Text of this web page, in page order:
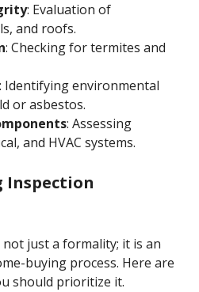
: Evaluation of
and roofs.
: Checking for termites and
: Identifying environmental
or asbestos.
: Assessing
and HVAC systems.
Inspection
just a formality; it is an
buying process. Here are
should prioritize it.